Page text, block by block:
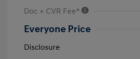
Doc + CVR Fee*
Everyone Price
Disclosure